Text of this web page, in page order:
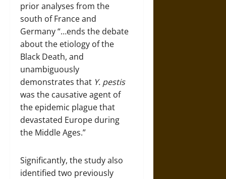
prior analyses from the
south of France and
Germany “…ends the debate
about the etiology of the
Black Death, and
unambiguously
demonstrates that Y. pestis
was the causative agent of
the epidemic plague that
devastated Europe during
the Middle Ages.”
Significantly, the study also
identified two previously